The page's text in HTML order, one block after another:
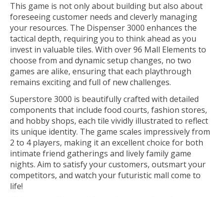
This game is not only about building but also about
foreseeing customer needs and cleverly managing
your resources. The Dispenser 3000 enhances the
tactical depth, requiring you to think ahead as you
invest in valuable tiles. With over 96 Mall Elements to
choose from and dynamic setup changes, no two
games are alike, ensuring that each playthrough
remains exciting and full of new challenges.
Superstore 3000 is beautifully crafted with detailed
components that include food courts, fashion stores,
and hobby shops, each tile vividly illustrated to reflect
its unique identity. The game scales impressively from
2 to 4 players, making it an excellent choice for both
intimate friend gatherings and lively family game
nights. Aim to satisfy your customers, outsmart your
competitors, and watch your futuristic mall come to
life!